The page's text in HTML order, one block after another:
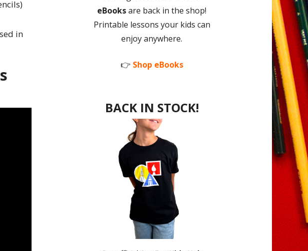
in
eBooksare back in the shop!
Printable lessons your kids can
enjoy anywhere.
👉 Shop eBooks
BACK IN STOCK!